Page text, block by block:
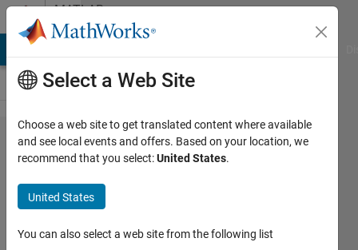
Skip to contentMATLAB
Answers
simulink
and
arduino
issues
Select a Web Site
Choose a web site to get translated content where available
and see local events and offers. Based on your location, we
recommend that you select:United States.
United States
You can also select a web site from the following list